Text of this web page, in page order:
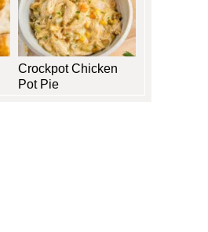
Crockpot Chicken
Pot Pie